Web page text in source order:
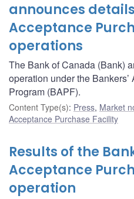
announces
Acceptance
operations
The Bank of Canada (Bank)
operation under the
Program (BAPF).
Content Type(s): Press, Market
Acceptance Purchase Facility
Results of the
Acceptance
operation